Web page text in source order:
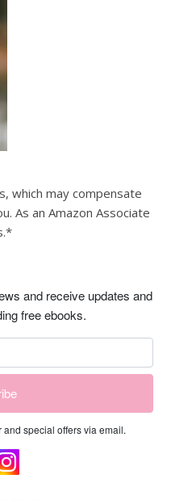
which may compensate
As an Amazon Associate
and receive updates and
free ebooks.
special offers via email.